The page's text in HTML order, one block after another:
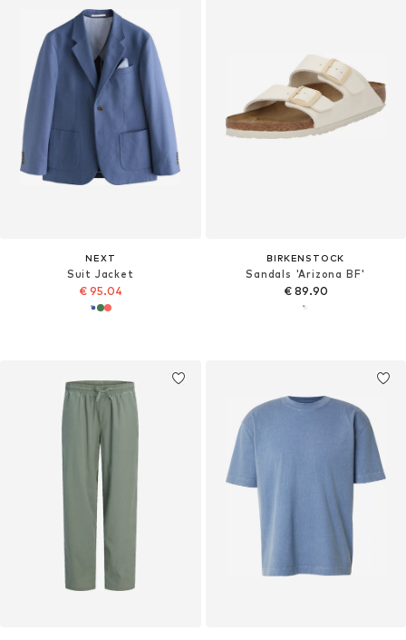
NEXT
Suit Jacket
€ 95.04
BIRKENSTOCK
Sandals 'Arizona BF'
€ 89.90